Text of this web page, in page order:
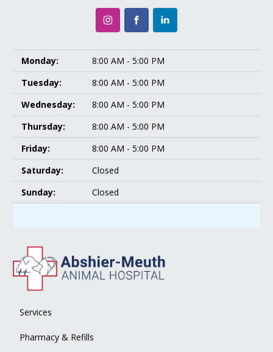
Monday:
8:00 AM - 5:00 PM
Tuesday:
8:00 AM - 5:00 PM
Wednesday:
8:00 AM - 5:00 PM
Thursday:
8:00 AM - 5:00 PM
Friday:
8:00 AM - 5:00 PM
Saturday:
Closed
Sunday:
Closed
Services
Pharmacy & Refills